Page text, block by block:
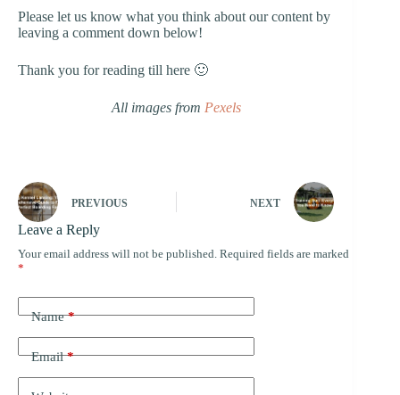
Please let us know what you think about our content by
leaving a comment down below!
Thank you for reading till here 🙂
All images from Pexels
PREVIOUS NEXT
Leave a Reply
Your email address will not be published. Required fields are marked
*
Name*
Email*